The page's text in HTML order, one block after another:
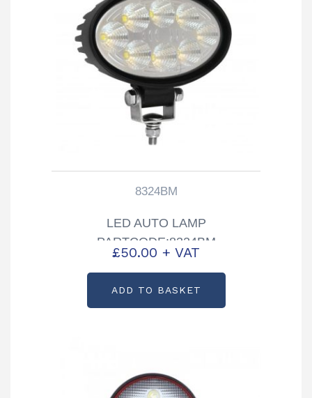
8324BM
LED AUTO LAMP
PARTCODE:8324BM
£50.00 + VAT
ADD TO BASKET